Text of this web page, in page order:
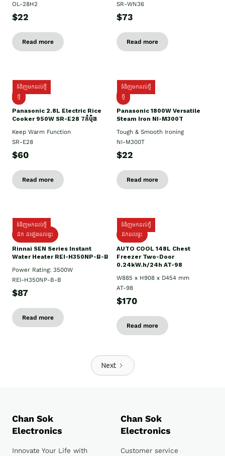
OL-28H2
$22
Read more
SR-WN36
$73
Read more
ទំនិញមកដល់ថ្មី
ថ្មី
Panasonic 2.8L Electric Rice
Cooker 950W SR-E28 7កំប៉ុង
Keep Warm Function
SR-E28
$60
Read more
ទំនិញមកដល់ថ្មី
ថ្មី
Panasonic 1800W Versatile
Steam Iron NI-M300T
Tough & Smooth Ironing
NI-M300T
$22
Read more
ទំនិញមកដល់ថ្មី
ដឹក ដំឡើងដល់ផ្ទះ
Rinnai SEN Series Instant
Water Heater REI-H350NP-B-B
Power Rating: 3500W
REI-H350NP-B-B
$87
Read more
ទំនិញមកដល់ថ្មី
ដឹកដល់ផ្ទះ
AUTO COOL 148L Chest
Freezer Two-Door
0.24kW.h/24h AT-98
W885 x H908 x D454 mm
AT-98
$170
Read more
Next
Chan Sok
Electronics
Innovate Your Life with
Chan Sok
Electronics
Customer service